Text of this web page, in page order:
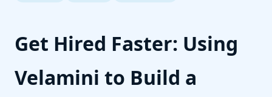
Get Hired Faster: Using
Velamini to Build a